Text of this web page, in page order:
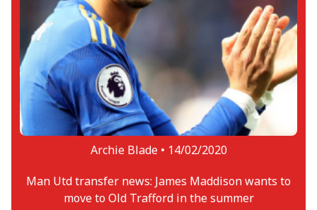
Archie Blade • 14/02/2020
Man Utd transfer news: James Maddison wants to
move to Old Trafford in the summer